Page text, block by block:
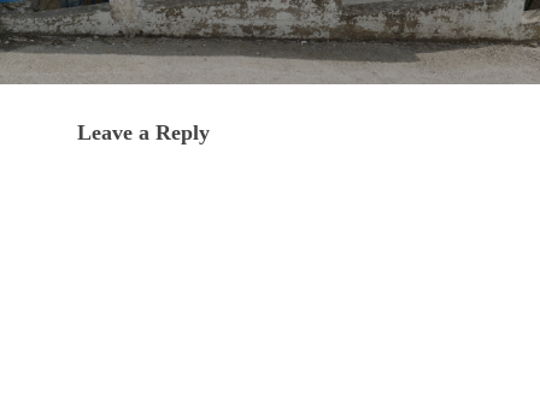
Leave a Reply